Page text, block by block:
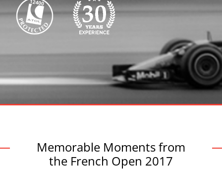
Memorable Moments from
the French Open 2017